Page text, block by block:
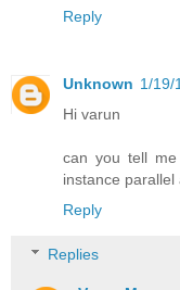
Reply
Unknown 1/19/
Hi varun
can you tell
instance
Reply
Replies